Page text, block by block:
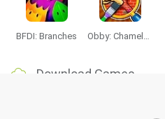
BFDI: Branches Obby: Chameleon: Paint & Hide
Download Games